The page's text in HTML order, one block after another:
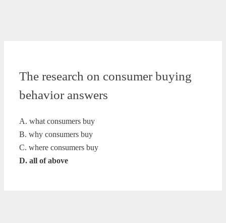
The research on consumer buying
behavior answers
A. what consumers buy
B. why consumers buy
C. where consumers buy
D. all of above